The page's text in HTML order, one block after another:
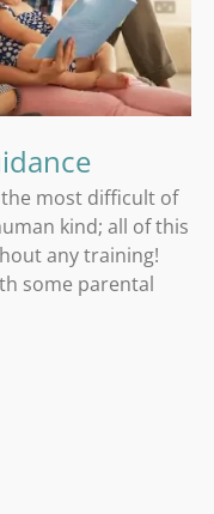
most difficult of
kind; all of this
any training!
some parental